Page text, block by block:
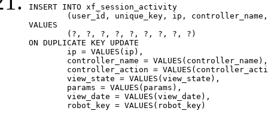
INSERT INTO xf_session_activity
VALUES
ON DUPLICATE KEY UPDATE
	robot_key = VALUES(robot_key)